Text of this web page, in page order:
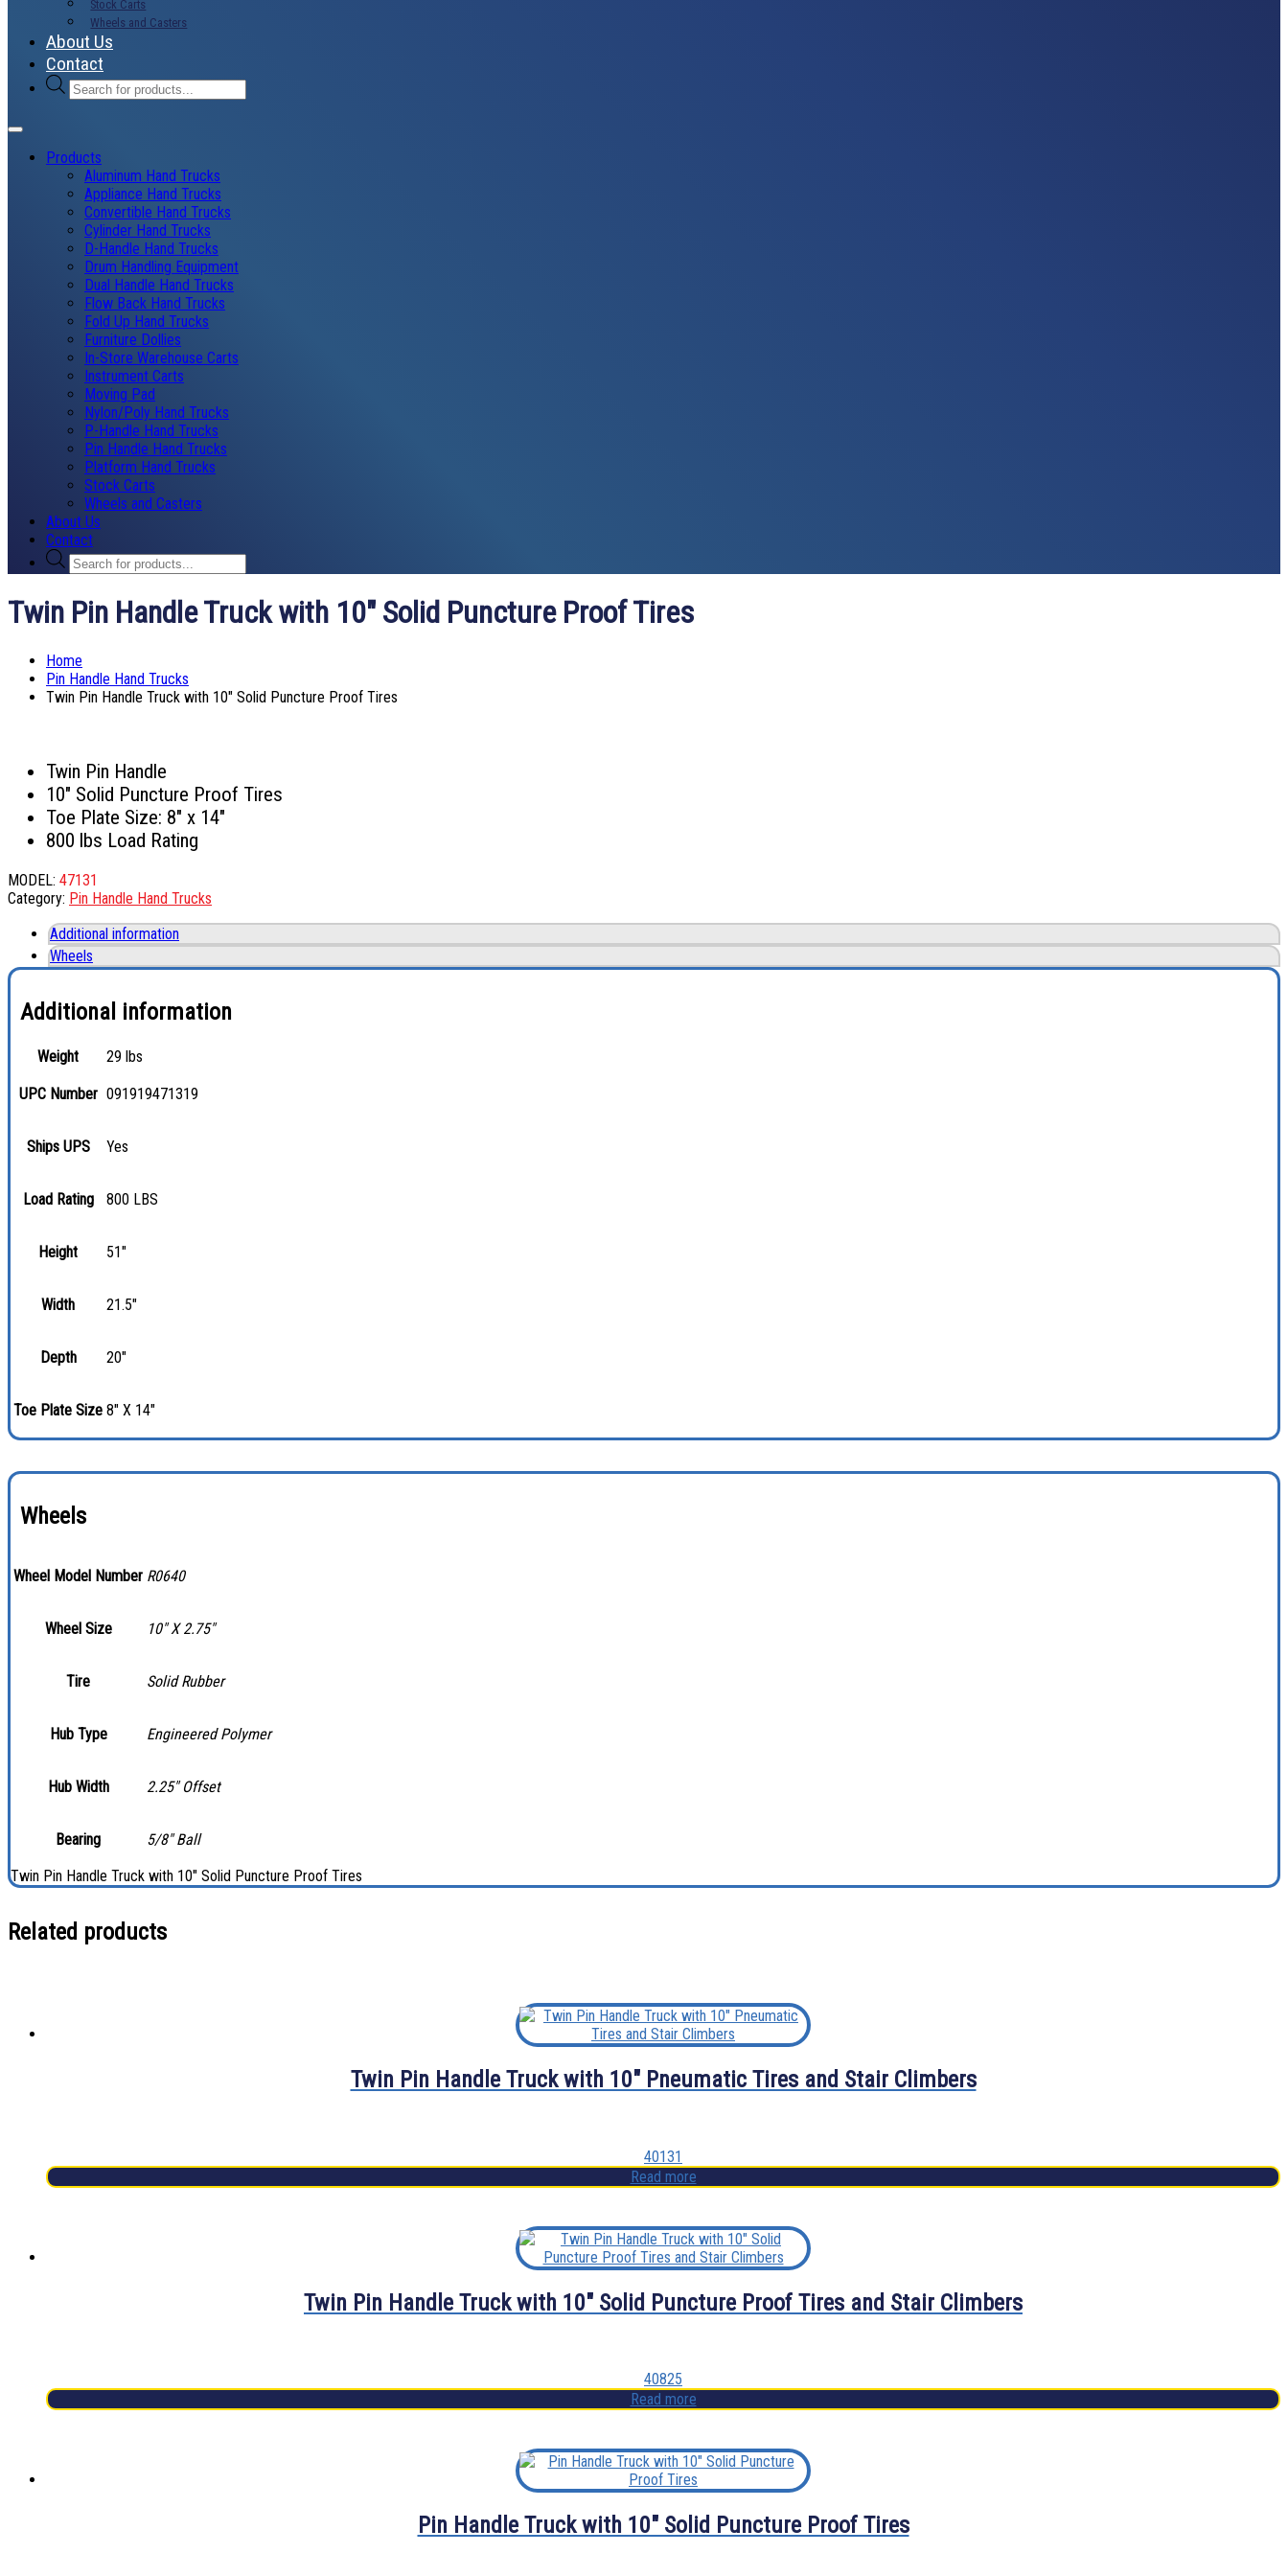
Stock Carts
Wheels and Casters
About Us
Contact
Products
search
Products
Aluminum Hand Trucks
Appliance Hand Trucks
Convertible Hand Trucks
Cylinder Hand Trucks
D-Handle Hand Trucks
Drum Handling Equipment
Dual Handle Hand Trucks
Flow Back Hand Trucks
Fold Up Hand Trucks
Furniture Dollies
In-Store Warehouse Carts
Instrument Carts
Moving Pad
Nylon/Poly Hand Trucks
P-Handle Hand Trucks
Pin Handle Hand Trucks
Platform Hand Trucks
Stock Carts
Wheels and Casters
About Us
Contact
Products
search
Twin Pin Handle Truck with 10″ Solid Puncture Proof Tires
Home
Pin Handle Hand Trucks
Twin Pin Handle Truck with 10″ Solid Puncture Proof Tires
Twin Pin Handle
10″ Solid Puncture Proof Tires
Toe Plate Size: 8″ x 14″
800 lbs Load Rating
MODEL: 47131
Category: Pin Handle Hand Trucks
Additional information
Wheels
Additional information
Weight 29 lbs
UPC Number 091919471319
Ships UPS Yes
Load Rating 800 LBS
Height 51"
Width 21.5"
Depth 20"
Toe Plate Size 8" X 14"
Wheels
Wheel Model Number R0640
Wheel Size 10″ X 2.75″
Tire Solid Rubber
Hub Type Engineered Polymer
Hub Width 2.25″ Offset
Bearing
5/8″ Ball
Twin Pin Handle Truck with 10″ Solid Puncture Proof Tires
Related products
Twin Pin Handle Truck with 10″ Pneumatic Tires and Stair Climbers
40131
Read more
Twin Pin Handle Truck with 10″ Solid Puncture Proof Tires and Stair Climbers
40825
Read more
Pin Handle Truck with 10″ Solid Puncture Proof Tires